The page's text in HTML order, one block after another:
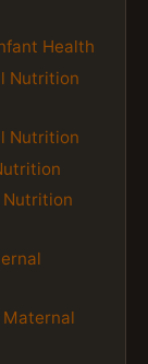
Health
Nutrition
Nutrition
Nutrition
Maternal